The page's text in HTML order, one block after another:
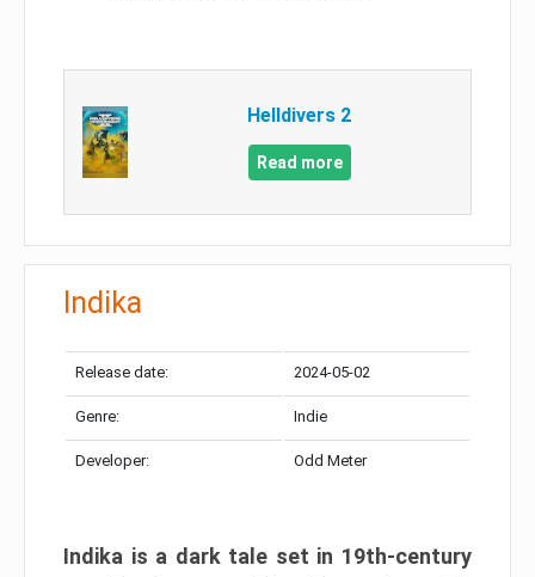
Helldivers 2
Read more
Indika
Release date: 2024-05-02
Genre: Indie
Developer: Odd Meter
Indika is a dark tale set in 19th-century